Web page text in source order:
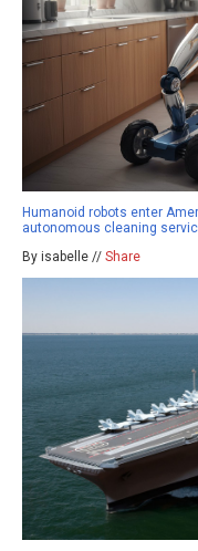
Humanoid robots enter
autonomous cleaning
By isabelle // Share